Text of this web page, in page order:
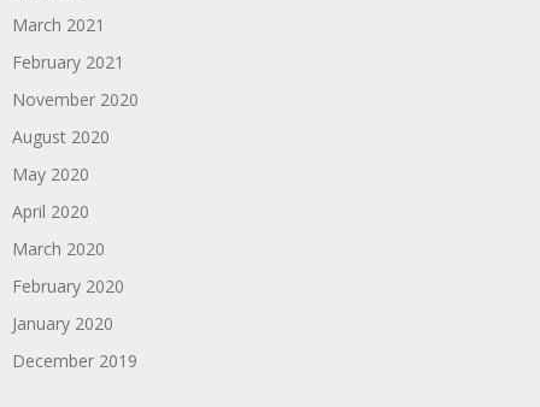
March 2021
February 2021
November 2020
August 2020
May 2020
April 2020
March 2020
February 2020
January 2020
December 2019